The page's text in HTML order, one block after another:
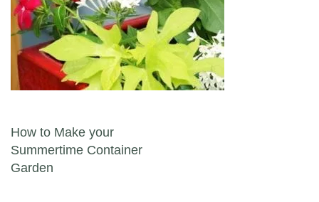
Post navigation
How to Make your
Summertime Container
Garden